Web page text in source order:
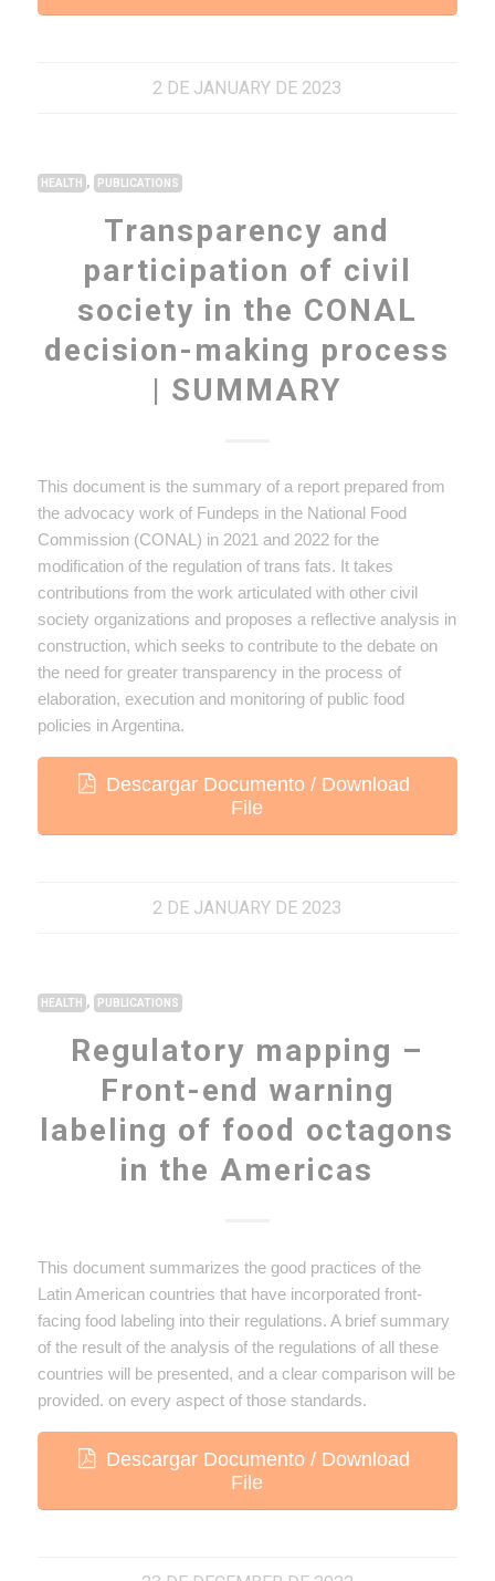
2 DE JANUARY DE 2023
HEALTH , PUBLICATIONS
Transparency and
participation of civil
society in the CONAL
decision-making process
| SUMMARY
This document is the summary of a report prepared from
the advocacy work of Fundeps in the National Food
Commission (CONAL) in 2021 and 2022 for the
modification of the regulation of trans fats. It takes
contributions from the work articulated with other civil
society organizations and proposes a reflective analysis in
construction, which seeks to contribute to the debate on
the need for greater transparency in the process of
elaboration, execution and monitoring of public food
policies in Argentina.
Descargar Documento / Download
File
2 DE JANUARY DE 2023
HEALTH , PUBLICATIONS
Regulatory mapping –
Front-end warning
labeling of food octagons
in the Americas
This document summarizes the good practices of the
Latin American countries that have incorporated front-
facing food labeling into their regulations. A brief summary
of the result of the analysis of the regulations of all these
countries will be presented, and a clear comparison will be
provided. on every aspect of those standards.
Descargar Documento / Download
File